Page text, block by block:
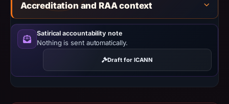
missing
results
do
not
establish
safety.
Context:
Accreditation and RAA context
Satirical accountability note
Nothing is sent automatically.
Draft for ICANN